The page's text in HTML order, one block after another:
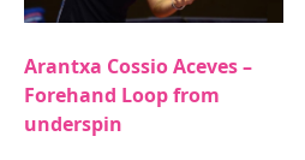
Arantxa Cossio Aceves –
Forehand Loop from
underspin